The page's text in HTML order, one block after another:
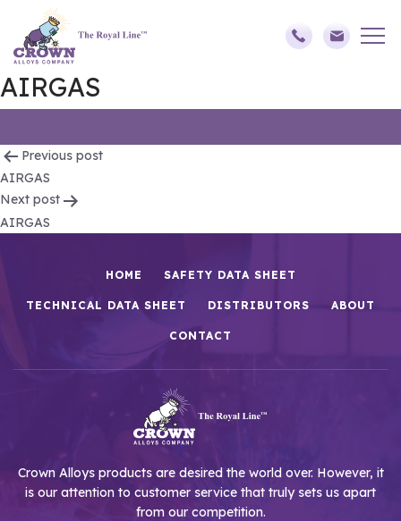
AIRGAS
Post
navigation
Previous post
AIRGAS
Next post
AIRGAS
HOME SAFETY DATA SHEET
TECHNICAL DATA SHEET DISTRIBUTORS ABOUT
CONTACT
Crown Alloys products are desired the world over. However, it
is our attention to customer service that truly sets us apart
from our competition.